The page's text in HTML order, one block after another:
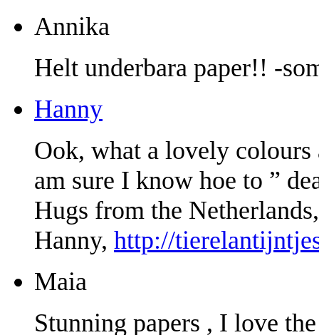
Annika
Helt underbara paper!! -
Hanny
Ook, what a lovely colours
am sure I know hoe to ”
Hugs from the Netherlands,
Hanny, http://
Maia
Stunning papers , I love